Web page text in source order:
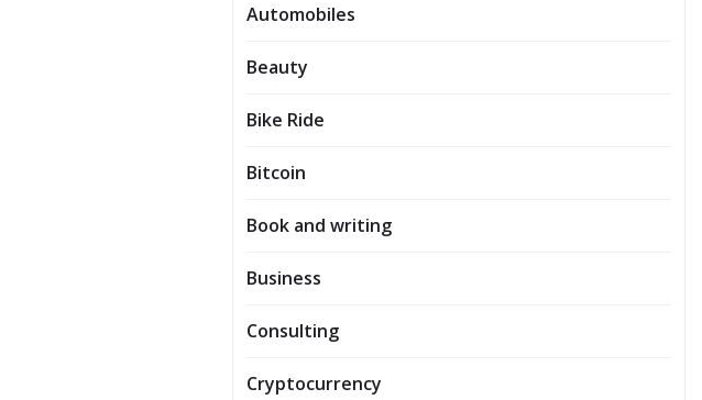
Automobiles
Beauty
Bike Ride
Bitcoin
Book and writing
Business
Consulting
Cryptocurrency